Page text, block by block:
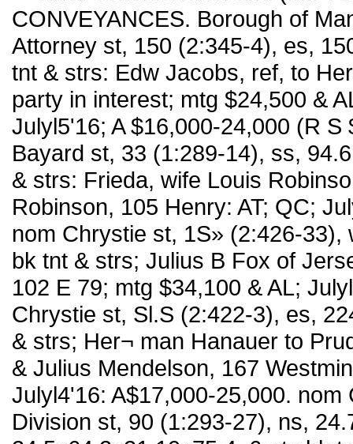
CONVEYANCES. Borough of
Attorney st, 150 (2:345-4), es,
tnt & strs: Edw Jacobs, ref, to
party in interest; mtg $24,500 &
Julyl5'16; A $16,000-24,000 (R
Bayard st, 33 (1:289-14), ss,
& strs: Frieda, wife Louis
Robinson, 105 Henry: AT; QC;
nom Chrystie st, 1S» (2:426-
bk tnt & strs; Julius B Fox of
102 E 79; mtg $34,100 & AL;
Chrystie st, Sl.S (2:422-3), es,
& strs; Her¬ man Hanauer to
& Julius Mendelson, 167
Julyl4'16: A$17,000-25,000.
Division st, 90 (1:293-27), ns,